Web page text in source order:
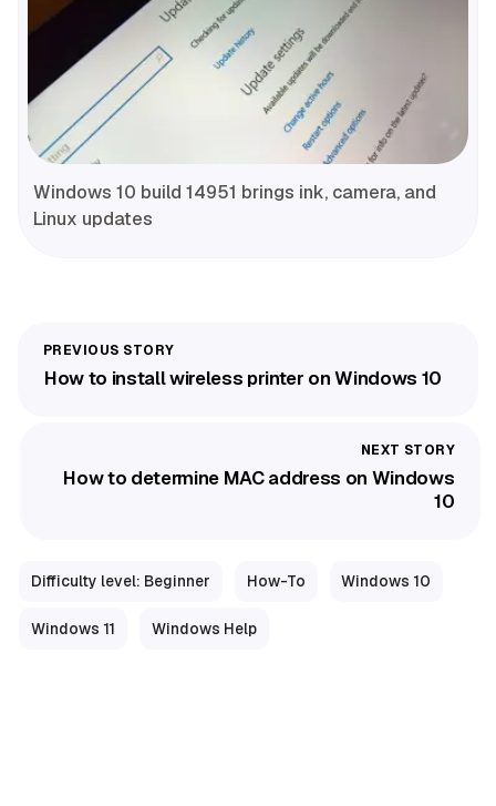
Windows 10 build 14951 brings ink, camera, and
Linux updates
How to install wireless printer on Windows 10
How to determine MAC address on Windows
10
Difficulty level: Beginner How-To Windows 10
Windows 11 Windows Help